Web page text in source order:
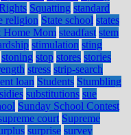
Squatting standard
religion State school states
Home Mom steadfast stem
stimulation sting
stoning stop stores stories
stress strip-search
loan Students Stumbling
substitutions sue
Sunday School Contest
court Supreme
surprise survey